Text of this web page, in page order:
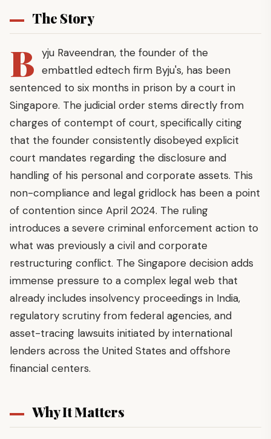
The Story
B yju Raveendran, the founder of the
embattled edtech firm Byju's, has been
sentenced to six months in prison by a court in
Singapore. The judicial order stems directly from
charges of contempt of court, specifically citing
that the founder consistently disobeyed explicit
court mandates regarding the disclosure and
handling of his personal and corporate assets. This
non-compliance and legal gridlock has been a point
of contention since April 2024. The ruling
introduces a severe criminal enforcement action to
what was previously a civil and corporate
restructuring conflict. The Singapore decision adds
immense pressure to a complex legal web that
already includes insolvency proceedings in India,
regulatory scrutiny from federal agencies, and
asset-tracing lawsuits initiated by international
lenders across the United States and offshore
financial centers.
Why It Matters